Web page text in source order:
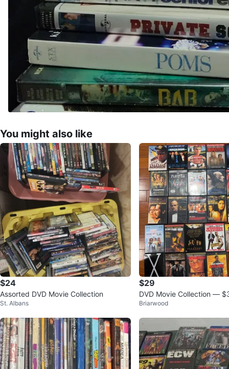
You might also like
$24
Assorted DVD Movie Collection
St. Albans
$29
DVD Movie Collection —
Briarwood